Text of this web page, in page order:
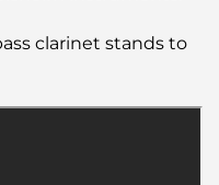
clarinet stands to